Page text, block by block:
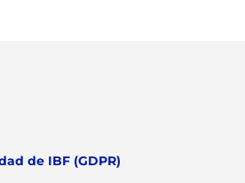
de IBF (GDPR)